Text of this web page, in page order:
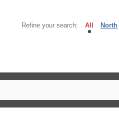
Refine your search: All North